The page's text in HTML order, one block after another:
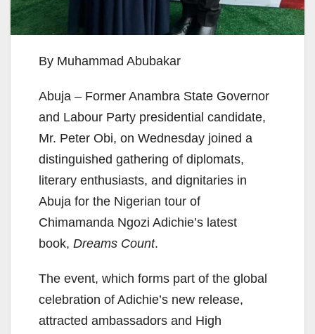
By Muhammad Abubakar
Abuja – Former Anambra State Governor
and Labour Party presidential candidate,
Mr. Peter Obi, on Wednesday joined a
distinguished gathering of diplomats,
literary enthusiasts, and dignitaries in
Abuja for the Nigerian tour of
Chimamanda Ngozi Adichie’s latest
book, Dreams Count.
The event, which forms part of the global
celebration of Adichie’s new release,
attracted ambassadors and High